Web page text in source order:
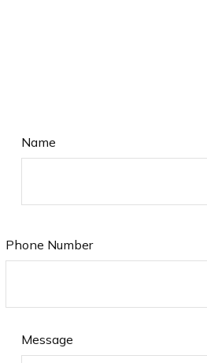
Name
Phone Number
Message